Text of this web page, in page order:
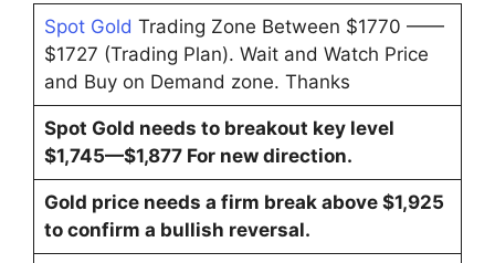
Spot Gold Trading Zone Between $1770 ——
$1727 (Trading Plan). Wait and Watch Price
and Buy on Demand zone. Thanks
Spot Gold needs to breakout key level
$1,745—$1,877 For new direction.
Gold price needs a firm break above $1,925
to confirm a bullish reversal.